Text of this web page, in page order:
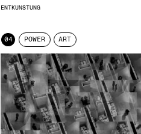
ENTKUNSTUNG
04 POWER ART